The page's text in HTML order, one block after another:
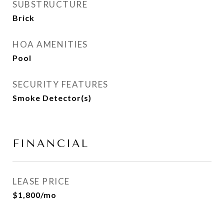
SUBSTRUCTURE
Brick
HOA AMENITIES
Pool
SECURITY FEATURES
Smoke Detector(s)
FINANCIAL
LEASE PRICE
$1,800/mo